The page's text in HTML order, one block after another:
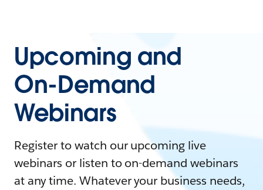
Upcoming and
On-Demand
Webinars
Register to watch our upcoming live
webinars or listen to on-demand webinars
at any time. Whatever your business needs,